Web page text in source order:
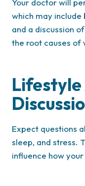
Your doctor will
which may include
and a discussion
the root causes of
Expect questions
sleep, and stress.
influence how